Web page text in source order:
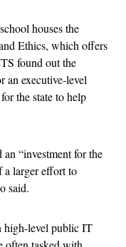
houses the
Ethics, which offers
found out the
an executive-level
the state to help
“investment for the
a larger effort to
said.
high-level public IT